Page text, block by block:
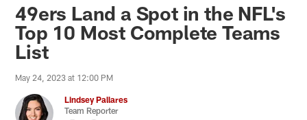
49ers Land a Spot in the NFL's
Top 10 Most Complete Teams
List
May 24, 2023 at 12:00 PM
Lindsey Pallares
Team Reporter